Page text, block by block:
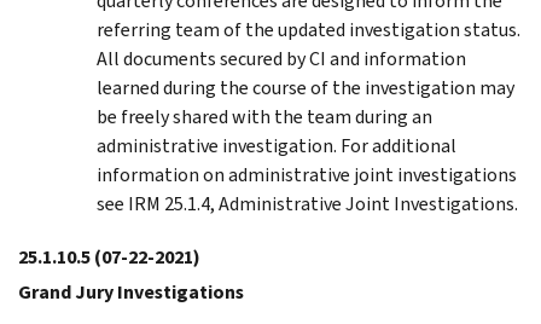
referring team of the updated investigation status.
All documents secured by CI and information
learned during the course of the investigation may
be freely shared with the team during an
administrative investigation. For additional
information on administrative joint investigations
see IRM 25.1.4, Administrative Joint Investigations.
25.1.10.5(07-22-2021)
Grand Jury Investigations